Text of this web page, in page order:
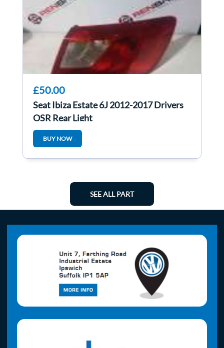
£50.00
Seat Ibiza Estate 6J 2012-2017 Drivers
OSR Rear Light
BUY NOW
SEE ALL PART